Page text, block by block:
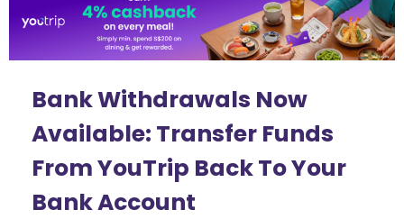
community
Bank Withdrawals Now
Available: Transfer Funds
From YouTrip Back To Your
Bank Account